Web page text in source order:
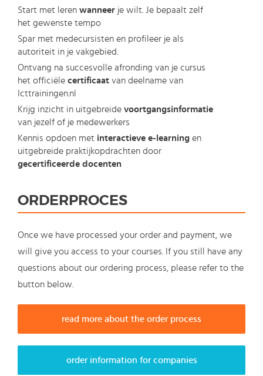
Start met leren wanneer je wilt. Je bepaalt zelf
het gewenste tempo
Spar met medecursisten en profileer je als
autoriteit in je vakgebied.
Ontvang na succesvolle afronding van je cursus
het officiële certificaat van deelname van
Icttrainingen.nl
Krijg inzicht in uitgebreide voortgangsinformatie
van jezelf of je medewerkers
Kennis opdoen met interactieve e-learning en
uitgebreide praktijkopdrachten door
gecertificeerde docenten
ORDERPROCES
Once we have processed your order and payment, we
will give you access to your courses. If you still have any
questions about our ordering process, please refer to the
button below.
read more about the order process
order information for companies